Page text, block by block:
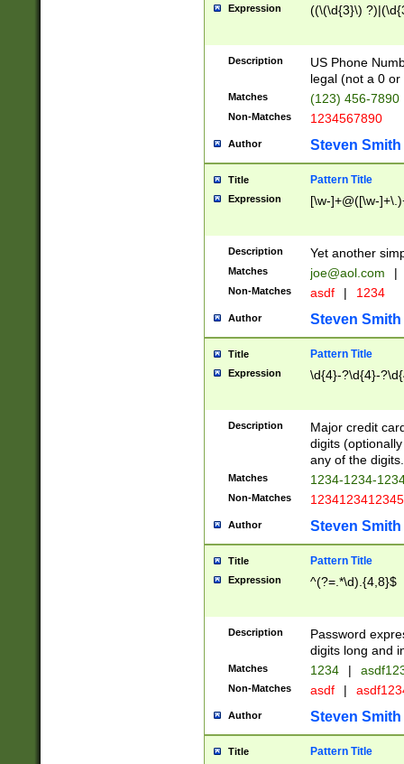
Expression ((\(\d{3}\)
Description
US Phone
legal (not a 0 or
Matches (123) 456-7890
Non-Matches 1234567890
Author Steven Smith
Title Pattern Title
Expression [\w-]+@([\w-
Description Yet another
Matches joe@aol.com |
Non-Matches asdf | 1234
Author Steven Smith
Title Pattern Title
Expression \d{4}-?\d{4}-
Description
Major credit
digits
any of the digits.
Matches 1234-1234-
Non-Matches 1234123412345
Author Steven Smith
Title Pattern Title
Expression ^(?=.*\d).{4,8}$
Description
Password
digits long and
Matches 1234 |
Non-Matches asdf |
Author Steven Smith
Title Pattern Title